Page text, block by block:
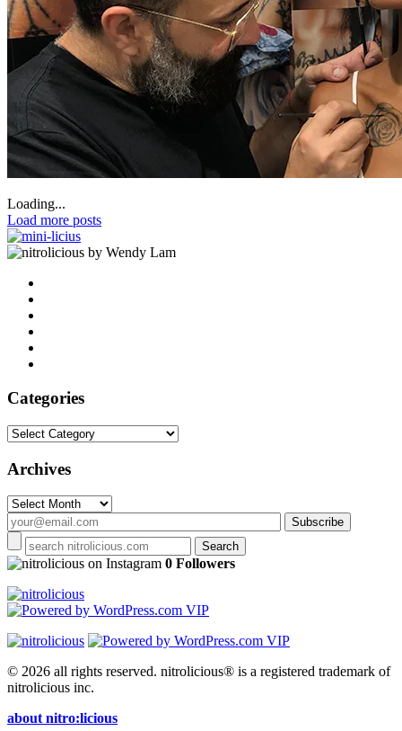
Loading...
Load more posts
by Wendy Lam
Categories
Categories
Archives
Archives
on Instagram 0 Followers
© 2026 all rights reserved. nitrolicious® is a registered trademark of
nitrolicious inc.
about nitro:licious